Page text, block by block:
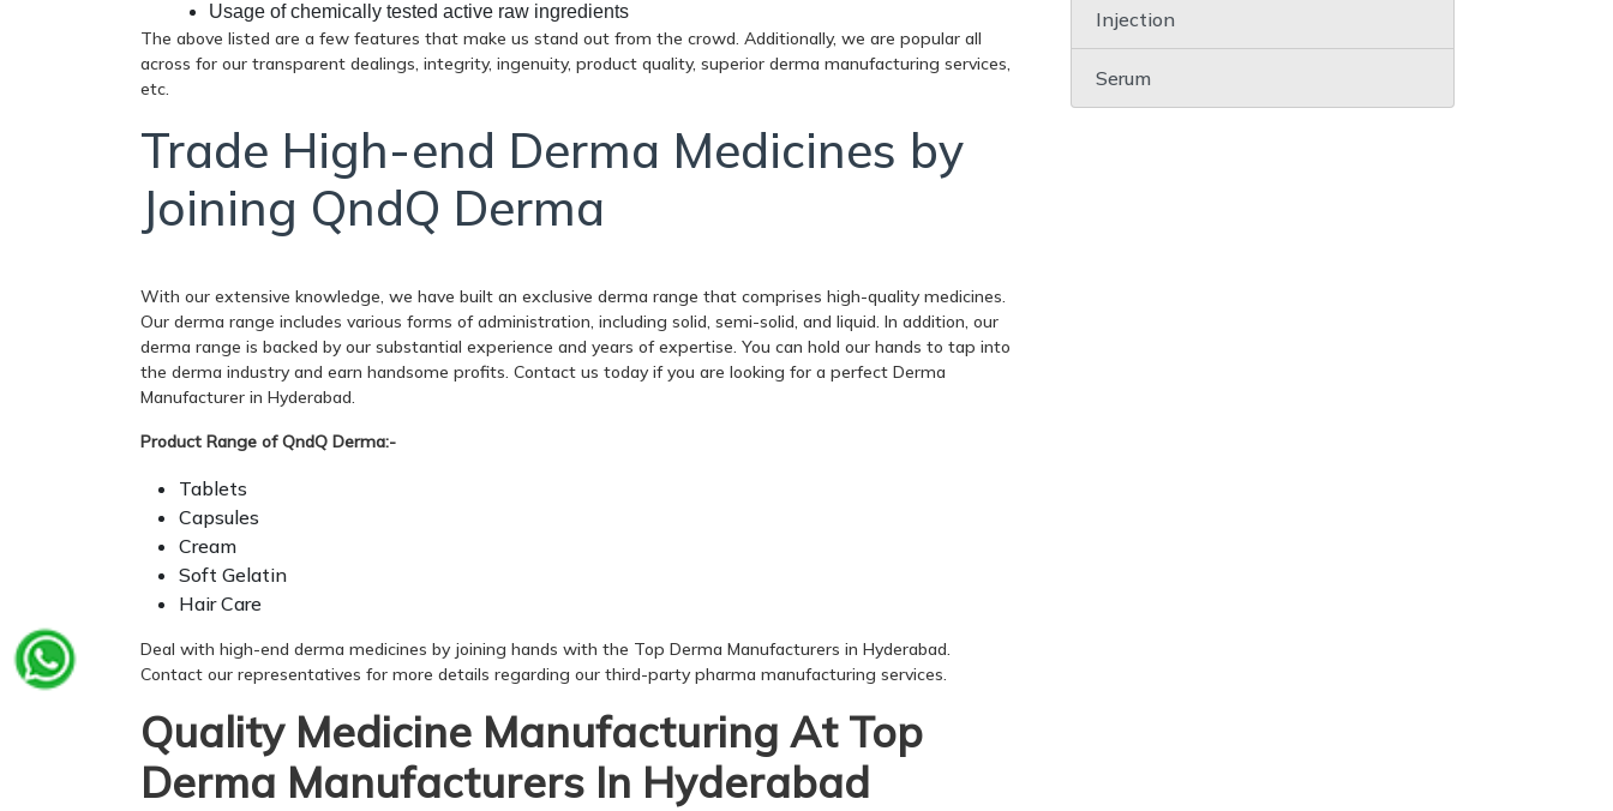
Usage of chemically tested active raw ingredients
The above listed are a few features that make us stand out from the crowd. Additionally, we are popular all
across for our transparent dealings, integrity, ingenuity, product quality, superior derma manufacturing services,
etc.
Trade High-end Derma Medicines by
Joining QndQ Derma
With our extensive knowledge, we have built an exclusive derma range that comprises high-quality medicines.
Our derma range includes various forms of administration, including solid, semi-solid, and liquid. In addition, our
derma range is backed by our substantial experience and years of expertise. You can hold our hands to tap into
the derma industry and earn handsome profits. Contact us today if you are looking for a perfect Derma
Manufacturer in Hyderabad.
Product Range of QndQ Derma:-
Tablets
Capsules
Cream
Soft Gelatin
Hair Care
Deal with high-end derma medicines by joining hands with the Top Derma Manufacturers in Hyderabad.
Contact our representatives for more details regarding our third-party pharma manufacturing services.
Quality Medicine Manufacturing At Top
Derma Manufacturers In Hyderabad
Injection
Serum